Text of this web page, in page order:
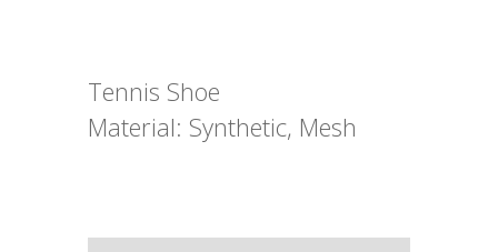
Tennis Shoe
Material: Synthetic, Mesh